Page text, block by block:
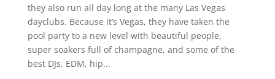
they also run all day long at the many Las Vegas
dayclubs. Because it’s Vegas, they have taken the
pool party to a new level with beautiful people,
super soakers full of champagne, and some of the
best DJs, EDM, hip...